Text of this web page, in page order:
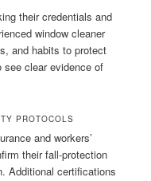
their credentials and
window cleaner
and habits to protect
see clear evidence of
PROTOCOLS
and workers’
their fall-protection
Additional certifications